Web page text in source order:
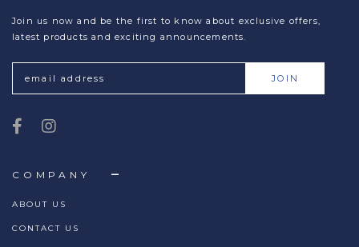
COMPANY
ABOUT US
CONTACT US
Join us now and be the first to know about exclusive offers,
latest products and exciting announcements.